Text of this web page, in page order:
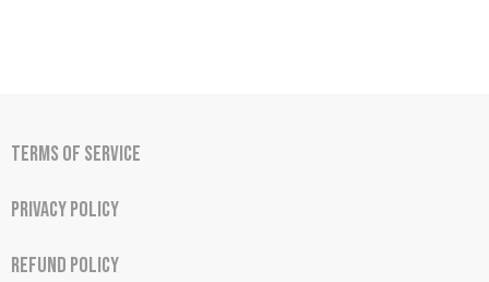
Terms of Service
Privacy Policy
Refund Policy